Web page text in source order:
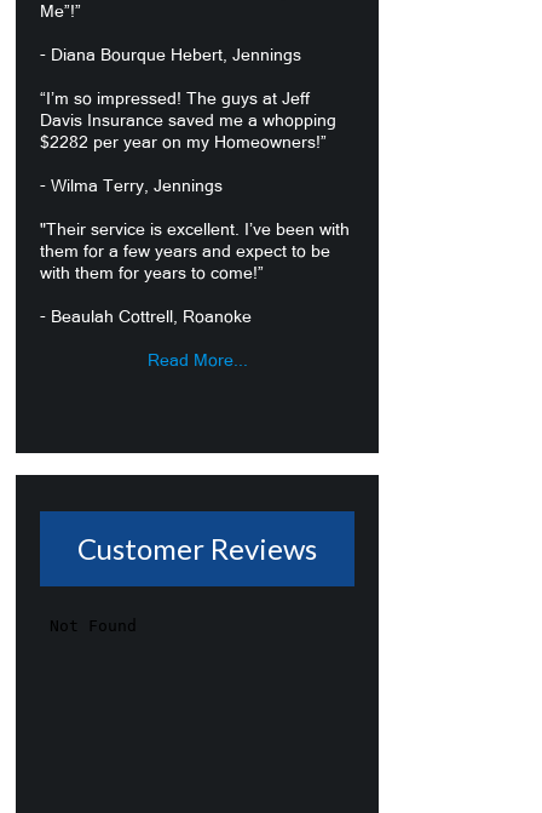
Me”!”
- Diana Bourque Hebert, Jennings
“I’m so impressed! The guys at Jeff
Davis Insurance saved me a whopping
$2282 per year on my Homeowners!”
- Wilma Terry, Jennings
"Their service is excellent. I’ve been with
them for a few years and expect to be
with them for years to come!”
- Beaulah Cottrell, Roanoke
Read More...
Customer Reviews